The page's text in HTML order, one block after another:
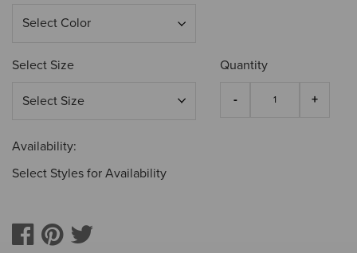
Select Size Quantity
Availability:
Select Styles for Availability